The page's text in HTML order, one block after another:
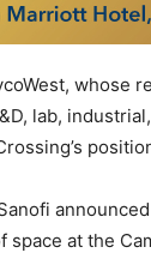
whose
lab,
space at the